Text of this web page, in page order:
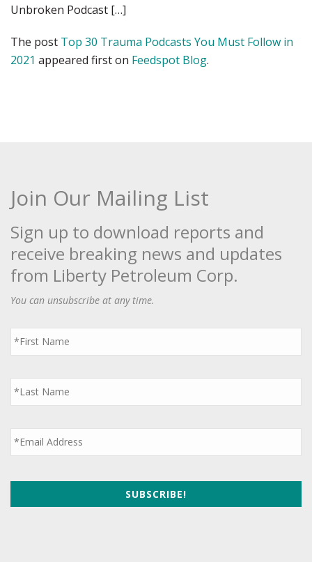
Unbroken Podcast […]
The post Top 30 Trauma Podcasts You Must Follow in
2021 appeared first on Feedspot Blog.
Join Our Mailing List
Sign up to download reports and
receive breaking news and updates
from Liberty Petroleum Corp.
You can unsubscribe at any time.
First
Name
*
Last
Name
*
Email *